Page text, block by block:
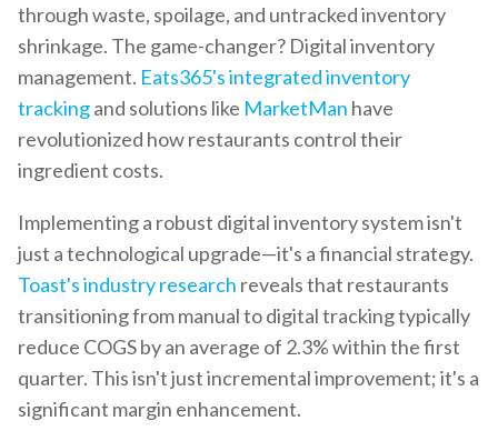
through waste, spoilage, and untracked inventory
shrinkage. The game-changer? Digital inventory
management. Eats365's integrated inventory
trackingand solutions like MarketMan have
revolutionized how restaurants control their
ingredient costs.
Implementing a robust digital inventory system isn't
just a technological upgrade—it's a financial strategy.
Toast's industry research reveals that restaurants
transitioning from manual to digital tracking typically
reduce COGS by an average of 2.3% within the first
quarter. This isn't just incremental improvement; it's a
significant margin enhancement.